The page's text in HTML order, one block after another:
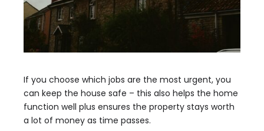
If you choose which jobs are the most urgent, you
can keep the house safe – this also helps the home
function well plus ensures the property stays worth
a lot of money as time passes.